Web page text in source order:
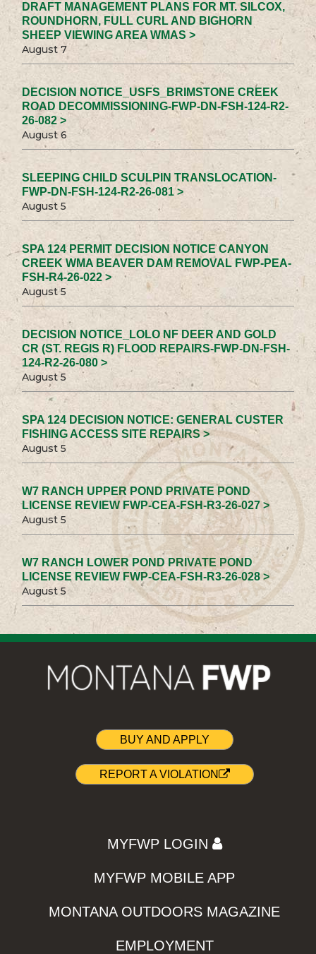
DRAFT MANAGEMENT PLANS FOR MT. SILCOX,
ROUNDHORN, FULL CURL AND BIGHORN
SHEEP VIEWING AREA WMAS >
August 7
DECISION NOTICE_USFS_BRIMSTONE CREEK
ROAD DECOMMISSIONING-FWP-DN-FSH-124-R2-
26-082 >
August 6
SLEEPING CHILD SCULPIN TRANSLOCATION-
FWP-DN-FSH-124-R2-26-081 >
August 5
SPA 124 PERMIT DECISION NOTICE CANYON
CREEK WMA BEAVER DAM REMOVAL FWP-PEA-
FSH-R4-26-022 >
August 5
DECISION NOTICE_LOLO NF DEER AND GOLD
CR (ST. REGIS R) FLOOD REPAIRS-FWP-DN-FSH-
124-R2-26-080 >
August 5
SPA 124 DECISION NOTICE: GENERAL CUSTER
FISHING ACCESS SITE REPAIRS >
August 5
W7 RANCH UPPER POND PRIVATE POND
LICENSE REVIEW FWP-CEA-FSH-R3-26-027 >
August 5
W7 RANCH LOWER POND PRIVATE POND
LICENSE REVIEW FWP-CEA-FSH-R3-26-028 >
August 5
BUY AND APPLY
REPORT A VIOLATION
MYFWP LOGIN
MYFWP MOBILE APP
MONTANA OUTDOORS MAGAZINE
EMPLOYMENT